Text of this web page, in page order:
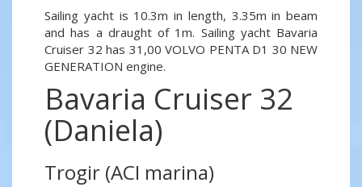
Sailing yacht is 10.3m in length, 3.35m in beam
and has a draught of 1m. Sailing yacht Bavaria
Cruiser 32 has 31,00 VOLVO PENTA D1 30 NEW
GENERATION engine.
Bavaria Cruiser 32
(Daniela)
Trogir (ACI marina)